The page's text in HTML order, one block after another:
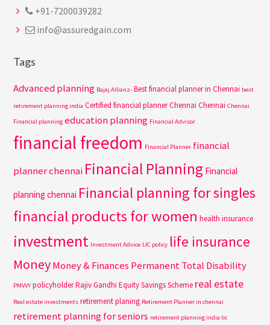
+91-7200039282
info@assuredgain.com
Tags
Advanced planning Bajaj Allianz- Best financial planner in Chennai best
retirement planning india Certified financial planner Chennai Chennai Chennai
Financial planning education planning Financial Advisor
financial freedom Financial Planner financial
planner chennai Financial Planning Financial
planning chennai Financial planning for singles
financial products for women health insurance
investment Investment Advice LIC policy life insurance
MoneyMoney & Finances Permanent Total Disability
PMVVY policyholderRajiv Gandhi Equity Savings Scheme real estate
Real estate investments retirement planing Retirement Planner in chennai
retirement planning for seniors retirement planning india lic